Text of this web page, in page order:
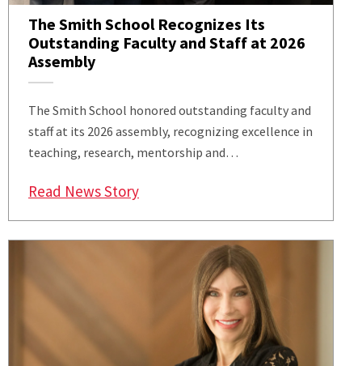
The Smith School Recognizes Its
Outstanding Faculty and Staff at 2026
Assembly
The Smith School honored outstanding faculty and
staff at its 2026 assembly, recognizing excellence in
teaching, research, mentorship and…
Read News Story: The Smith School Recognizes